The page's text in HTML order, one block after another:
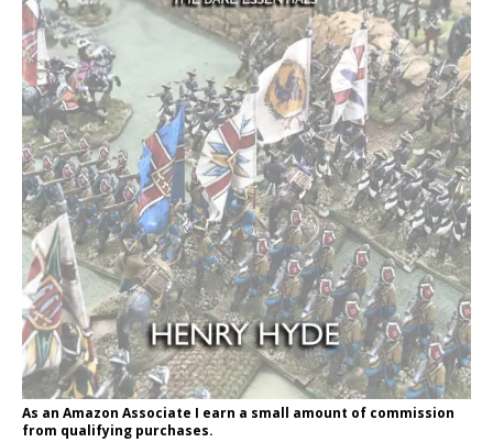
As an Amazon Associate I earn a small amount of commission
from qualifying purchases.